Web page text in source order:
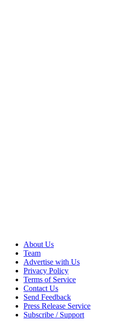
About Us
Team
Advertise with Us
Privacy Policy
Terms of Service
Contact Us
Send Feedback
Press Release Service
Subscribe / Support